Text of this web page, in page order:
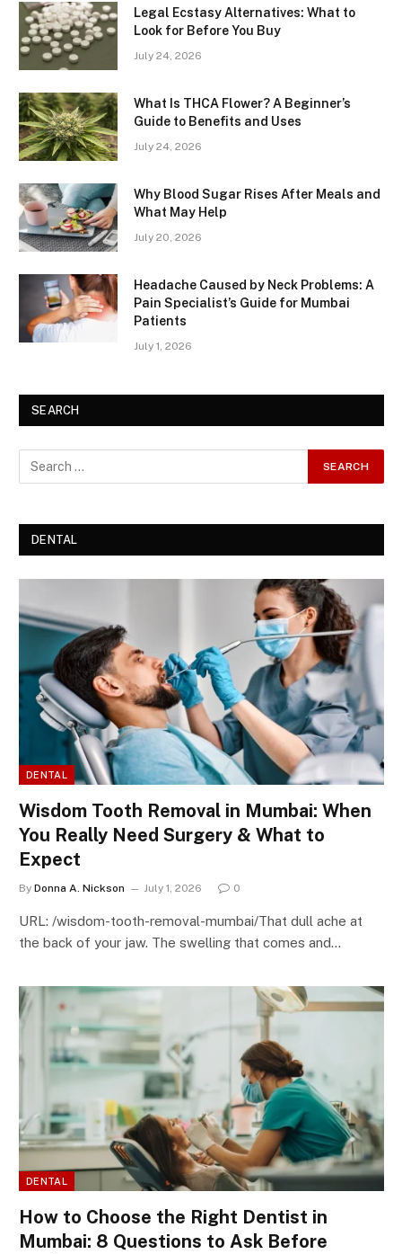
Legal Ecstasy Alternatives: What to
Look for Before You Buy
July 24, 2026
What Is THCA Flower? A Beginner’s
Guide to Benefits and Uses
July 24, 2026
Why Blood Sugar Rises After Meals and
What May Help
July 20, 2026
Headache Caused by Neck Problems: A
Pain Specialist’s Guide for Mumbai
Patients
July 1, 2026
SEARCH
DENTAL
DENTAL
Wisdom Tooth Removal in Mumbai: When
You Really Need Surgery & What to
Expect
By Donna A. Nickson July 1, 2026 0
URL: /wisdom-tooth-removal-mumbai/That dull ache at
the back of your jaw. The swelling that comes and…
DENTAL
How to Choose the Right Dentist in
Mumbai: 8 Questions to Ask Before